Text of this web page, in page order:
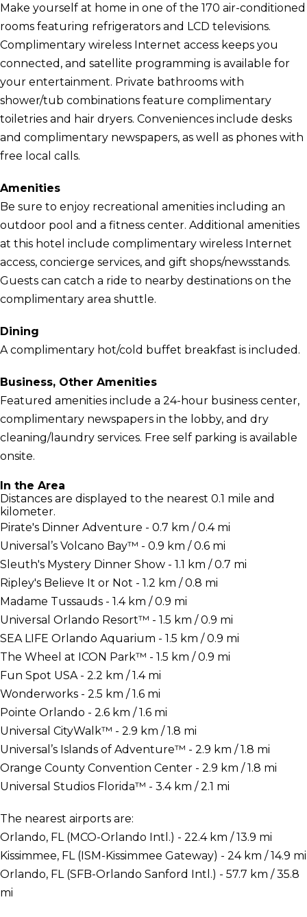
Make yourself at home in one of the 170 air-conditioned
rooms featuring refrigerators and LCD televisions.
Complimentary wireless Internet access keeps you
connected, and satellite programming is available for
your entertainment. Private bathrooms with
shower/tub combinations feature complimentary
toiletries and hair dryers. Conveniences include desks
and complimentary newspapers, as well as phones with
free local calls.
Amenities
Be sure to enjoy recreational amenities including an
outdoor pool and a fitness center. Additional amenities
at this hotel include complimentary wireless Internet
access, concierge services, and gift shops/newsstands.
Guests can catch a ride to nearby destinations on the
complimentary area shuttle.
Dining
A complimentary hot/cold buffet breakfast is included.
Business, Other Amenities
Featured amenities include a 24-hour business center,
complimentary newspapers in the lobby, and dry
cleaning/laundry services. Free self parking is available
onsite.
In the Area
Distances are displayed to the nearest 0.1 mile and
kilometer.
Pirate's Dinner Adventure - 0.7 km / 0.4 mi
Universal’s Volcano Bay™ - 0.9 km / 0.6 mi
Sleuth's Mystery Dinner Show - 1.1 km / 0.7 mi
Ripley's Believe It or Not - 1.2 km / 0.8 mi
Madame Tussauds - 1.4 km / 0.9 mi
Universal Orlando Resort™ - 1.5 km / 0.9 mi
SEA LIFE Orlando Aquarium - 1.5 km / 0.9 mi
The Wheel at ICON Park™ - 1.5 km / 0.9 mi
Fun Spot USA - 2.2 km / 1.4 mi
Wonderworks - 2.5 km / 1.6 mi
Pointe Orlando - 2.6 km / 1.6 mi
Universal CityWalk™ - 2.9 km / 1.8 mi
Universal’s Islands of Adventure™ - 2.9 km / 1.8 mi
Orange County Convention Center - 2.9 km / 1.8 mi
Universal Studios Florida™ - 3.4 km / 2.1 mi
The nearest airports are:
Orlando, FL (MCO-Orlando Intl.) - 22.4 km / 13.9 mi
Kissimmee, FL (ISM-Kissimmee Gateway) - 24 km / 14.9 mi
Orlando, FL (SFB-Orlando Sanford Intl.) - 57.7 km / 35.8
mi